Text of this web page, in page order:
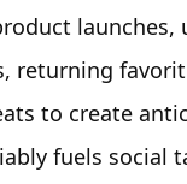
launches,
returning
to create
fuels social